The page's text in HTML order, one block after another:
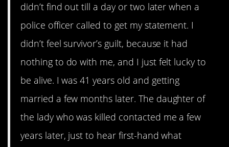
didn’t find out till a day or two later when a
police officer called to get my statement. I
didn’t feel survivor’s guilt, because it had
nothing to do with me, and I just felt lucky to
be alive. I was 41 years old and getting
married a few months later. The daughter of
the lady who was killed contacted me a few
years later, just to hear first-hand what